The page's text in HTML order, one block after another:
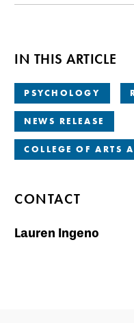
IN THIS ARTICLE
PSYCHOLOGY
NEWS RELEASE
COLLEGE OF ARTS
CONTACT
Lauren Ingeno